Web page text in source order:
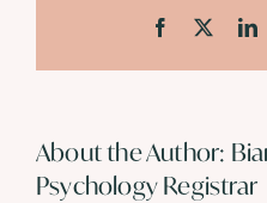
Facebook
About the Author:
Psychology Registrar